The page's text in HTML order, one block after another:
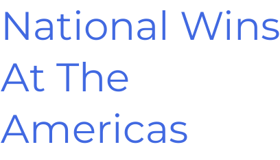
National Wins
At The
Americas